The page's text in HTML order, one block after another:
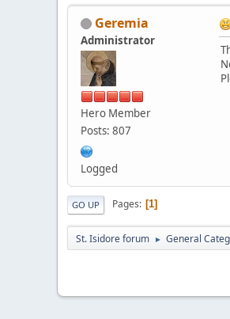
Geremia
Administrator
Hero Member
Posts: 807
Logged
GO UP Pages 1
St. Isidore forum ► General